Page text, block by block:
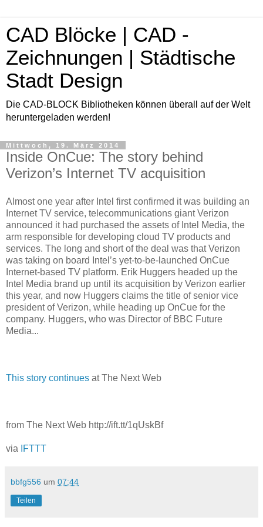
CAD Blöcke | CAD -
Zeichnungen | Städtische
Stadt Design
Die CAD-BLOCK Bibliotheken können überall auf der Welt
heruntergeladen werden!
Mittwoch, 19. März 2014
Inside OnCue: The story behind
Verizon’s Internet TV acquisition
Almost one year after Intel first confirmed it was building an
Internet TV service, telecommunications giant Verizon
announced it had purchased the assets of Intel Media, the
arm responsible for developing cloud TV products and
services. The long and short of the deal was that Verizon
was taking on board Intel’s yet-to-be-launched OnCue
Internet-based TV platform. Erik Huggers headed up the
Intel Media brand up until its acquisition by Verizon earlier
this year, and now Huggers claims the title of senior vice
president of Verizon, while heading up OnCue for the
company. Huggers, who was Director of BBC Future
Media...
This story continues at The Next Web
from The Next Web http://ift.tt/1qUskBf
via IFTTT
bbfg556 um 07:44
Teilen